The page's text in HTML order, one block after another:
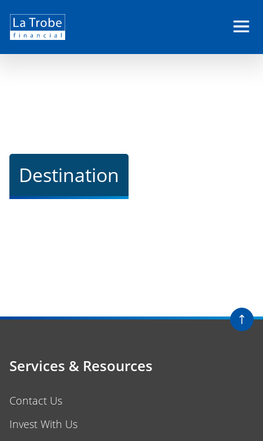
Financial
Destination
Services & Resources
Contact Us
Invest With Us